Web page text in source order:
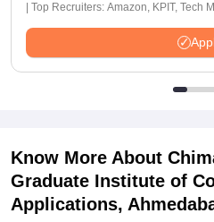
| Top Recruiters: Amazon, KPIT, Tech
Know More About
Graduate Institute of
Applications,